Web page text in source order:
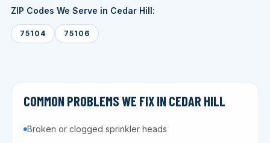
ZIP Codes We Serve in Cedar Hill:
75104 75106
COMMON PROBLEMS WE FIX IN CEDAR HILL
Broken or clogged sprinkler heads